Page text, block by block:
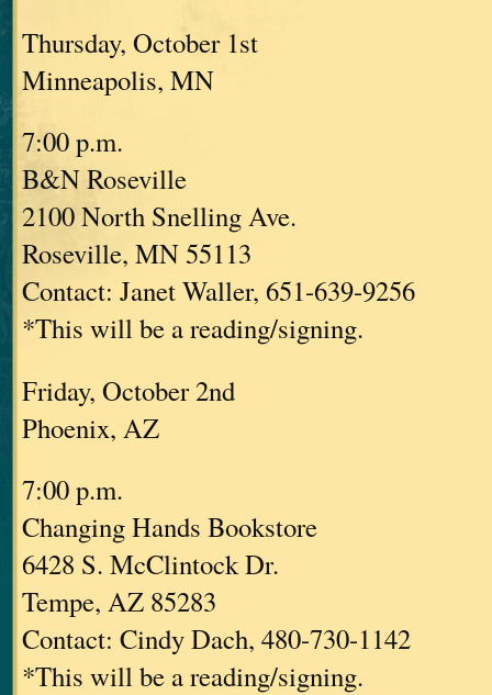
Thursday, October 1st
Minneapolis, MN
7:00 p.m.
B&N Roseville
2100 North Snelling Ave.
Roseville, MN 55113
Contact: Janet Waller, 651-639-9256
*This will be a reading/signing.
Friday, October 2nd
Phoenix, AZ
7:00 p.m.
Changing Hands Bookstore
6428 S. McClintock Dr.
Tempe, AZ 85283
Contact: Cindy Dach, 480-730-1142
*This will be a reading/signing.